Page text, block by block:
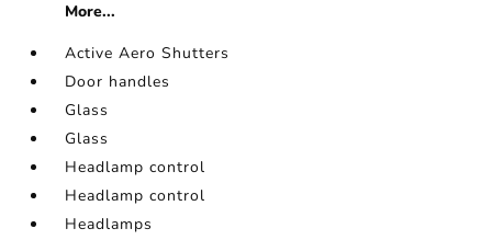
More...
Active Aero Shutters
Door handles
Glass
Glass
Headlamp control
Headlamp control
Headlamps